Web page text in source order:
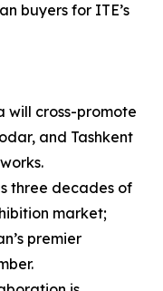
buyers for ITE’s
will cross-promote
and Tashkent
three decades of
market;
premier